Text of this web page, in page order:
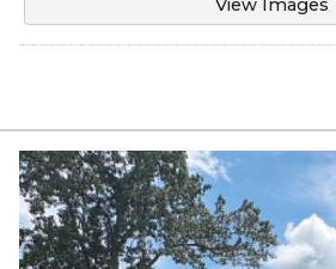
View Images